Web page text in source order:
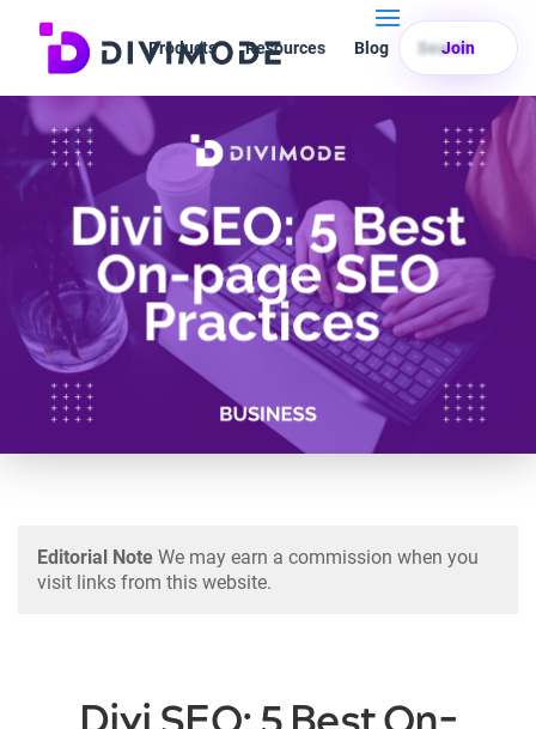
Products Resources Blog Search
Join
Editorial Note We may earn a commission when you
visit links from this website.